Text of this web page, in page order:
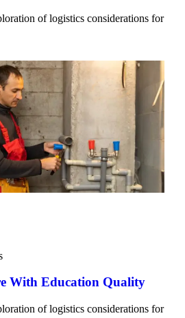
of logistics considerations for
With Education Quality
of logistics considerations for